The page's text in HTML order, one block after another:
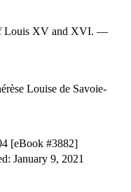
Louis XV and XVI. —
Louise de Savoie-
[eBook #3882]
January 9, 2021